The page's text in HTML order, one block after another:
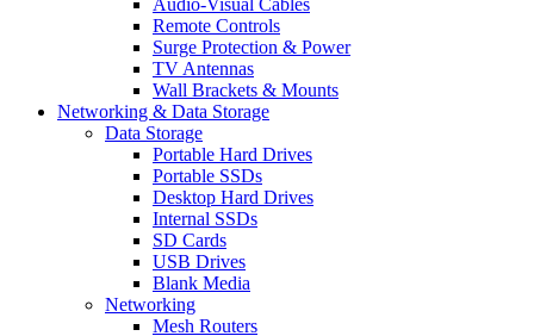
Audio-Visual Cables
Remote Controls
Surge Protection & Power
TV Antennas
Wall Brackets & Mounts
Networking & Data Storage
Data Storage
Portable Hard Drives
Portable SSDs
Desktop Hard Drives
Internal SSDs
SD Cards
USB Drives
Blank Media
Networking
Mesh Routers